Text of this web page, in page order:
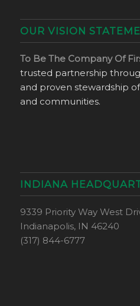
OUR VISION
To Be The Company Of
trusted partnership
and proven stewardship
and communities.
INDIANA
9339 Priority Way West
Indianapolis, IN 46240
(317) 844-6777